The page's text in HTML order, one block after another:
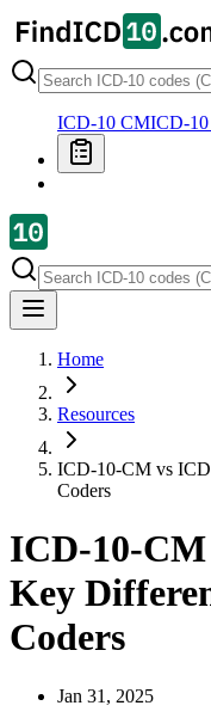
ICD-10 CMICD-10
Home
Resources
ICD-10-CM vs
Coders
ICD-10-
Key
Coders
Jan 31, 2025